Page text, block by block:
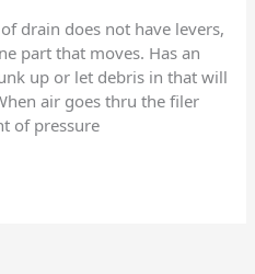
drain does not have levers,
part that moves. Has an
up or let debris in that will
air goes thru the filer
of pressure